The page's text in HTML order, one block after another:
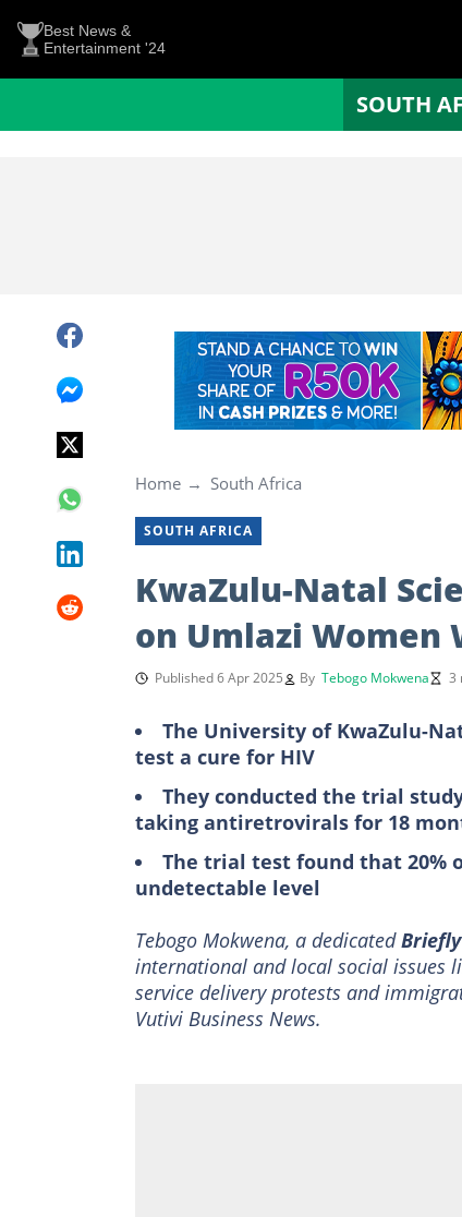
Best News &
Entertainment '24
SOUTH
Home South Africa
SOUTH AFRICA
KwaZulu-Natal
on Umlazi Women
Published 6 Apr 2025 By Tebogo Mokwena 3
The University of KwaZulu-
test a cure for HIV
They conducted the trial
taking antiretrovirals for 18
The trial test found that 20%
undetectable level
Tebogo Mokwena, a dedicated
international and local social issues
service delivery protests and
Vutivi Business News.